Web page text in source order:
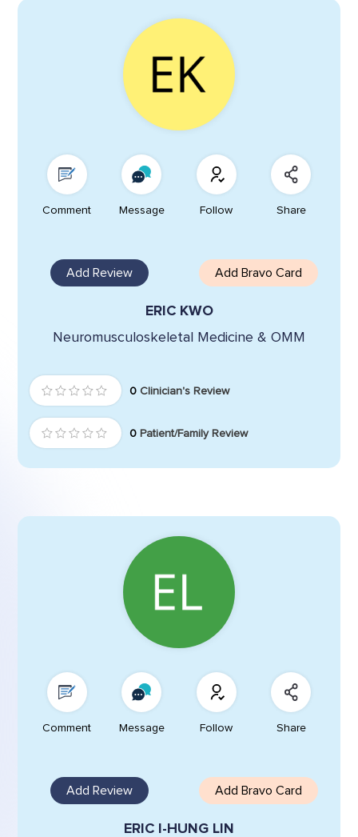
Comment Message Follow Share
Add Review Add Bravo Card
ERIC KWO
Neuromusculoskeletal Medicine & OMM
0 Clinician's Review
0 Patient/Family Review
Comment Message Follow Share
Add Review Add Bravo Card
ERIC I-HUNG LIN